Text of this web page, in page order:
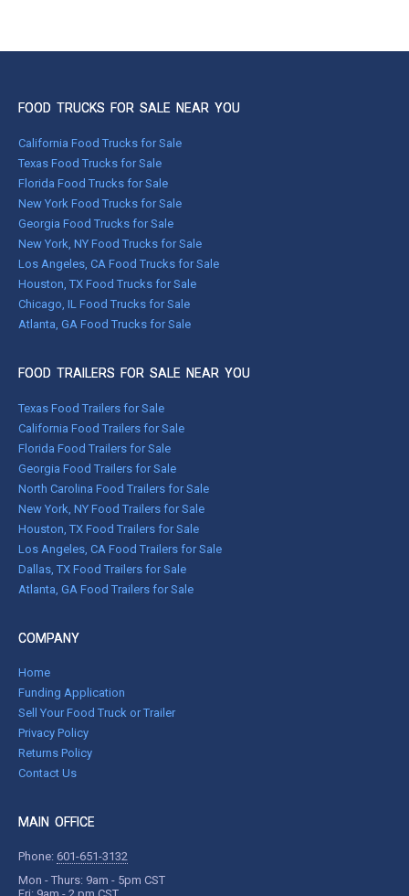
FOOD TRUCKS FOR SALE NEAR YOU
California Food Trucks for Sale
Texas Food Trucks for Sale
Florida Food Trucks for Sale
New York Food Trucks for Sale
Georgia Food Trucks for Sale
New York, NY Food Trucks for Sale
Los Angeles, CA Food Trucks for Sale
Houston, TX Food Trucks for Sale
Chicago, IL Food Trucks for Sale
Atlanta, GA Food Trucks for Sale
FOOD TRAILERS FOR SALE NEAR YOU
Texas Food Trailers for Sale
California Food Trailers for Sale
Florida Food Trailers for Sale
Georgia Food Trailers for Sale
North Carolina Food Trailers for Sale
New York, NY Food Trailers for Sale
Houston, TX Food Trailers for Sale
Los Angeles, CA Food Trailers for Sale
Dallas, TX Food Trailers for Sale
Atlanta, GA Food Trailers for Sale
COMPANY
Home
Funding Application
Sell Your Food Truck or Trailer
Privacy Policy
Returns Policy
Contact Us
MAIN OFFICE
Phone: 601-651-3132
Mon - Thurs: 9am - 5pm CST